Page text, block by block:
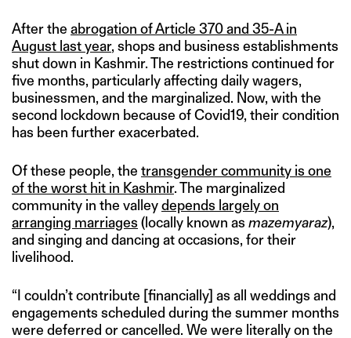
After the abrogation of Article 370 and 35-A in
August last year, shops and business establishments
shut down in Kashmir. The restrictions continued for
five months, particularly affecting daily wagers,
businessmen, and the marginalized. Now, with the
second lockdown because of Covid19, their condition
has been further exacerbated.
Of these people, the transgender community is one
of the worst hit in Kashmir. The marginalized
community in the valleydepends largely on
arranging marriages (locally known as mazemyaraz),
and singing and dancing at occasions, for their
livelihood.
“I couldn’t contribute [financially] as all weddings and
engagements scheduled during the summer months
were deferred or cancelled. We were literally on the